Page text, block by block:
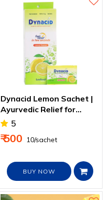
Dynacid Lemon Sachet |
Ayurvedic Relief for
Acidity, Gas & Bloating
5
₹ 500 ₹ 10/sachet
BUY NOW